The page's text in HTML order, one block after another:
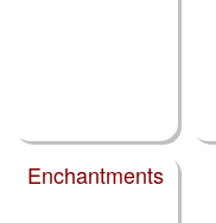
Enchantments